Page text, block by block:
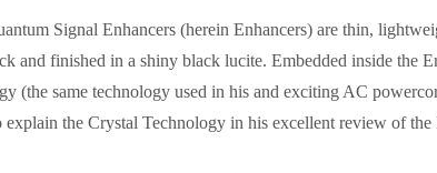
Signal Enhancers (herein Enhancers) are thin,
and finished in a shiny black lucite. Embedded inside the
(the same technology used in his and exciting AC
explain the Crystal Technology in his excellent review of